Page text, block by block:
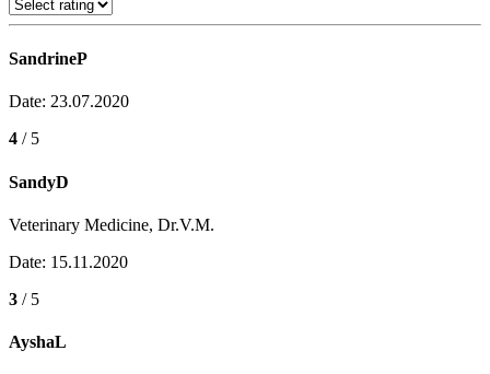
SandrineP
Date: 23.07.2020
4 / 5
SandyD
Veterinary Medicine, Dr.V.M.
Date: 15.11.2020
3 / 5
AyshaL